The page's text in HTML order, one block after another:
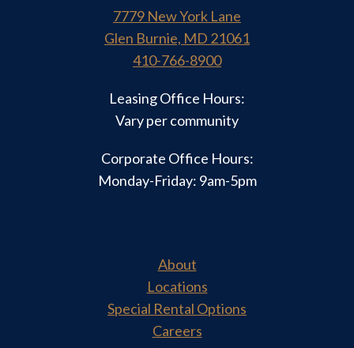
7779 New York Lane
Glen Burnie, MD 21061
410-766-8900
Leasing Office Hours:
Vary per community
Corporate Office Hours:
Monday-Friday: 9am-5pm
About
Locations
Special Rental Options
Careers